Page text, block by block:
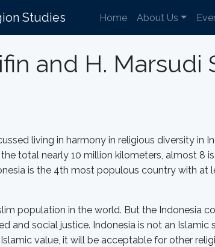
Studies Home About Us
and H. Marsudi
living in harmony in religious diversity in
total nearly 10 million kilometers, almost 8
is the 4th most populous country with at
population in the world. But the Indonesia
and social justice. Indonesia is not an
value, it will be acceptable for other